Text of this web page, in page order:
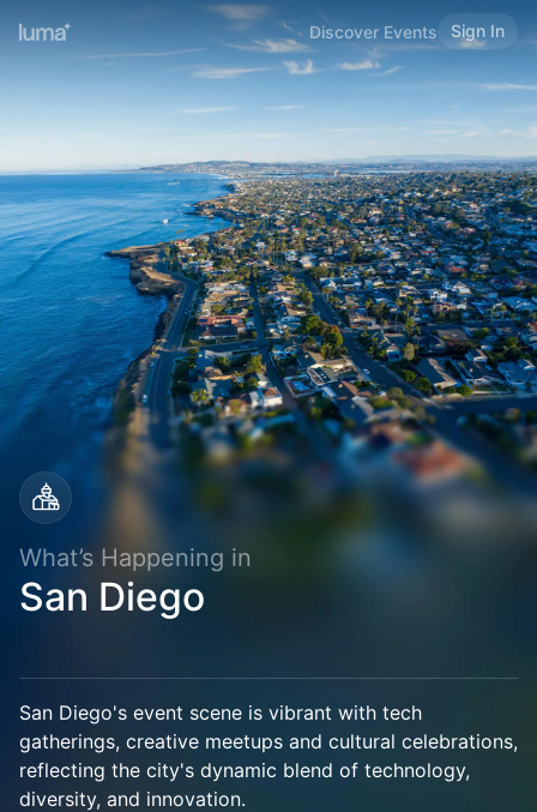
Discover Events Sign In
What’s Happening in
San Diego
San Diego's event scene is vibrant with tech
gatherings, creative meetups and cultural celebrations,
reflecting the city's dynamic blend of technology,
diversity, and innovation.